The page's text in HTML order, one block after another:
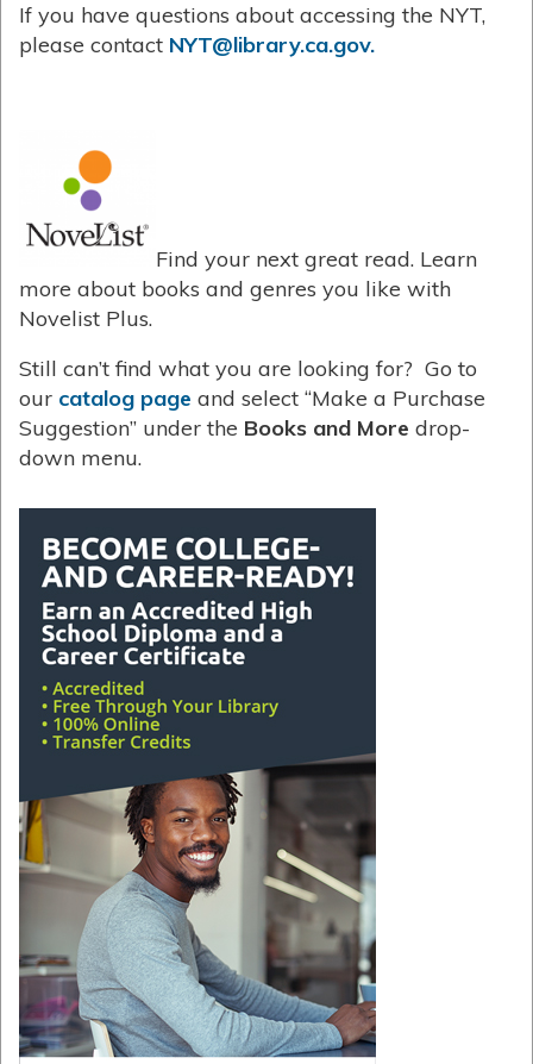
If you have questions about accessing the NYT,
please contact NYT@library.ca.gov.
Find your next great read. Learn
more about books and genres you like with
Novelist Plus.
Still can’t find what you are looking for? Go to
our catalog page and select “Make a Purchase
Suggestion” under the Books and More drop-
down menu.